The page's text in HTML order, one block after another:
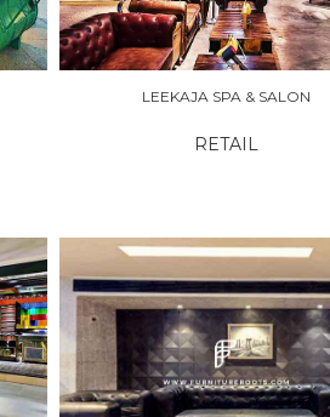
LEEKAJA SPA & SALON
RETAIL